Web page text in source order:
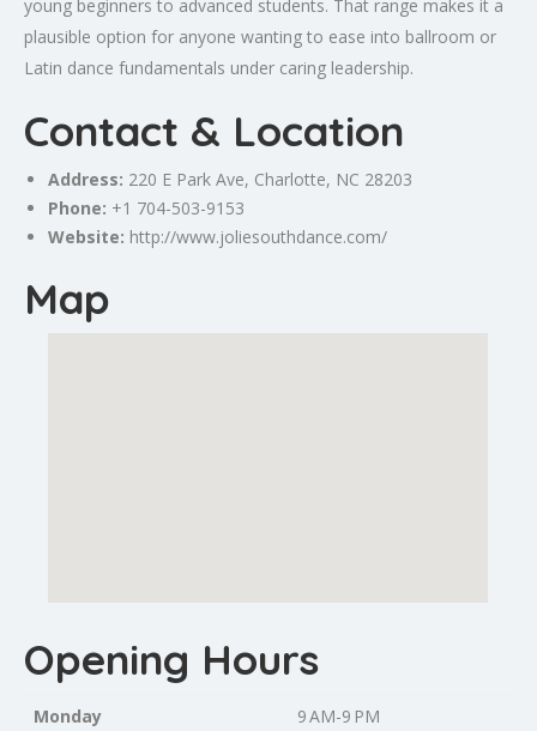
young beginners to advanced students. That range makes it a
plausible option for anyone wanting to ease into ballroom or
Latin dance fundamentals under caring leadership.
Contact & Location
Address: 220 E Park Ave, Charlotte, NC 28203
Phone: +1 704-503-9153
Website: http://www.joliesouthdance.com/
Map
Opening Hours
Monday
9 AM-9 PM